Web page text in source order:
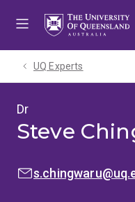
UQ Experts
Dr
Steve
EMAIL: